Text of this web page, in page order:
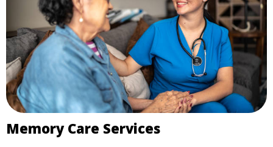
Memory Care Services